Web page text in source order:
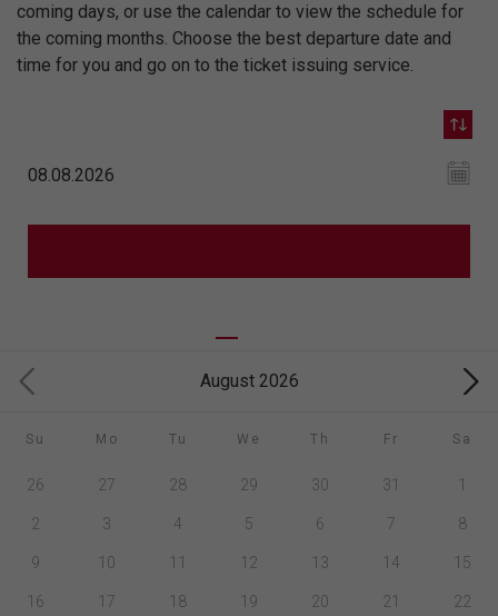
coming days, or use the calendar to view the schedule for
the coming months. Choose the best departure date and
time for you and go on to the ticket issuing service.
August 2026
Su Mo Tu We Th Fr Sa
26 27 28 29 30 31 1
2 3 4 5 6 7 8
9 10 11 12 13 14 15
16 17 18 19 20 21 22